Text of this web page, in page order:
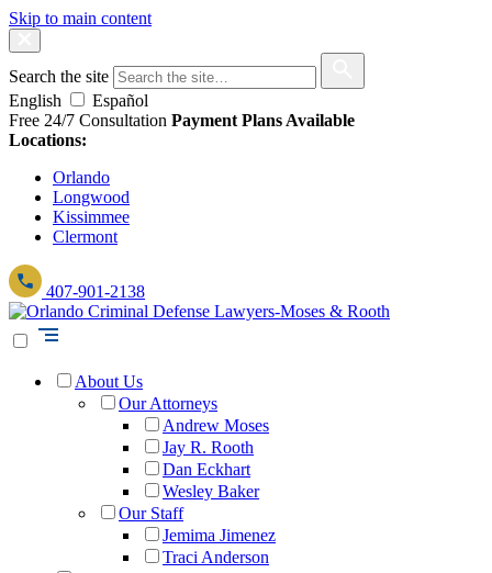
Skip to main content
Search the site
English
Español
Free 24/7 Consultation Payment Plans Available
Locations:
Orlando
Longwood
Kissimmee
Clermont
407-901-2138
About Us
Our Attorneys
Andrew Moses
Jay R. Rooth
Dan Eckhart
Wesley Baker
Our Staff
Jemima Jimenez
Traci Anderson